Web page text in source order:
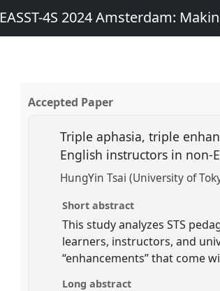
EASST-4S 2024 Amsterdam:
Accepted Paper
Triple aphasia, triple
English instructors in non-
HungYin Tsai (University of
Short abstract
This study analyzes STS
learners, instructors, and
“enhancements” that come
Long abstract